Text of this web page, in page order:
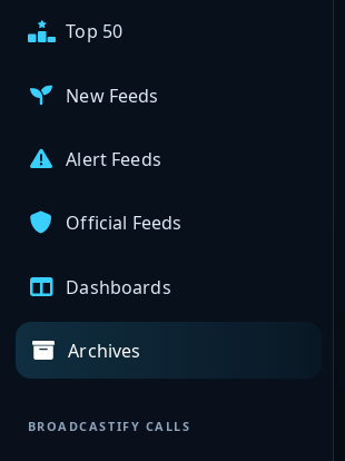
Top 50
New Feeds
Alert Feeds
Official Feeds
Dashboards
Archives
BROADCASTIFY CALLS